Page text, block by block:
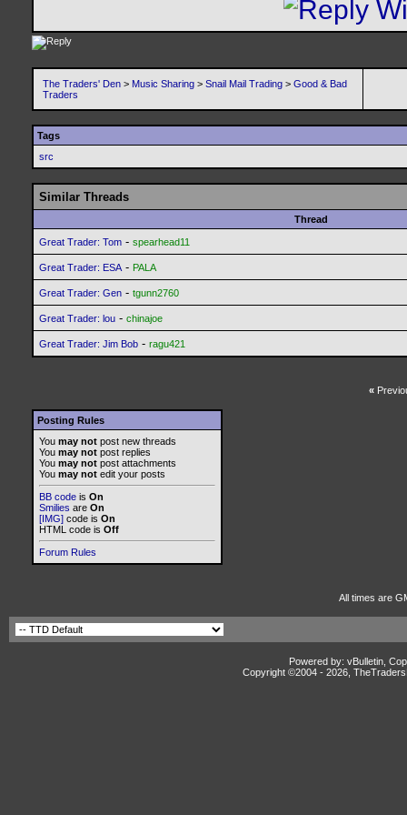
The Traders' Den > Music Sharing > Snail Mail Trading > Good & Bad
Traders
Tags
src
Similar Threads
Thread
Great Trader: Tom - spearhead11
Great Trader: ESA- PALA
Great Trader: Gen - tgunn2760
Great Trader: lou - chinajoe
Great Trader: Jim Bob - ragu421
«
Posting Rules
You may not post new threads
You may not post replies
You may not post attachments
You may not edit your posts
BB code is On
Smilies are On
[IMG] code is On
HTML code is Off
Forum Rules
All times are
Powered by: vBulletin,
Copyright ©2004 - 2026,